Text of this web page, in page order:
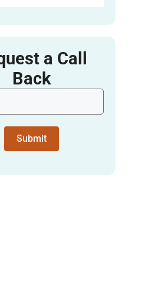
a Call
Back
Submit